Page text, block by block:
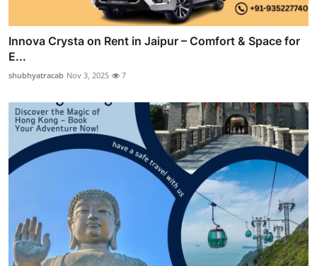
Innova Crysta on Rent in Jaipur – Comfort & Space for
E...
shubhyatracab Nov 3, 2025 7